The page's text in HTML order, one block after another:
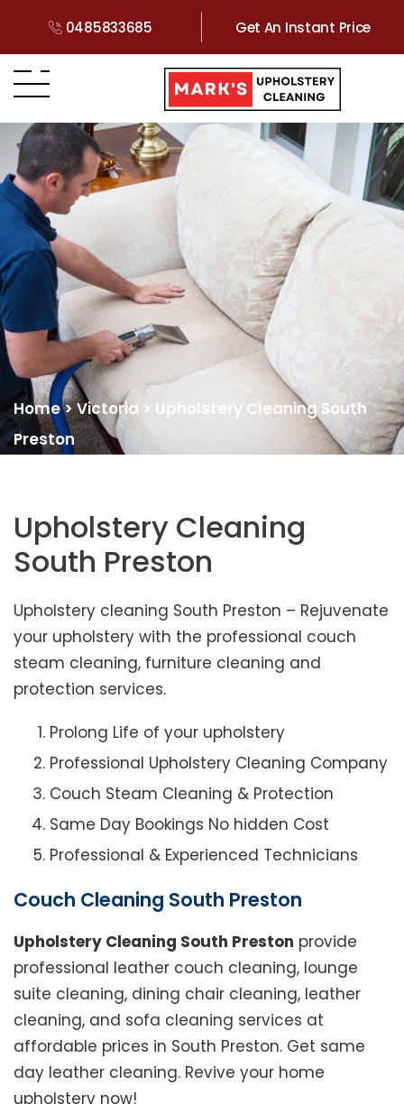
0485833685 Get An Instant Price
Home>Victoria > Upholstery Cleaning South
Preston
Upholstery Cleaning
South Preston
Upholstery cleaning South Preston – Rejuvenate
your upholstery with the professional couch
steam cleaning, furniture cleaning and
protection services.
Prolong Life of your upholstery
Professional Upholstery Cleaning Company
Couch Steam Cleaning & Protection
Same Day Bookings No hidden Cost
Professional & Experienced Technicians
Couch Cleaning South Preston
Upholstery Cleaning South Preston provide
professional leather couch cleaning, lounge
suite cleaning, dining chair cleaning, leather
cleaning, and sofa cleaning services at
affordable prices in South Preston. Get same
day leather cleaning. Revive your home
upholstery now!